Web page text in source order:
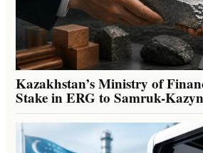
Kazakhstan’s Ministry of
Stake in ERG to Samruk-